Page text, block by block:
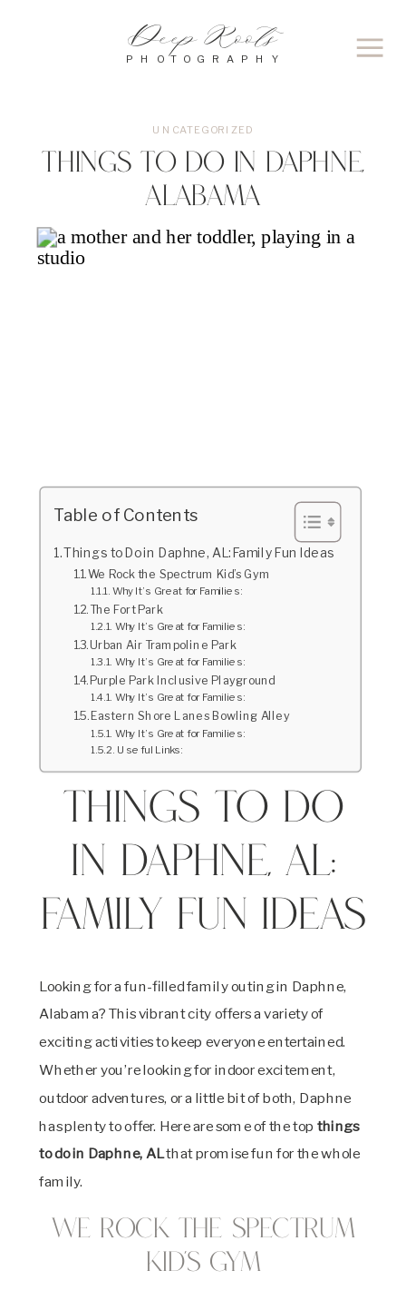
PHOTOGRAPHY
Deep Roots
Things to Do in Daphne,
Alabama
UNCATEGORIZED
Table of Contents
Things to Do in Daphne, AL: Family Fun Ideas
We Rock the Spectrum Kid’s Gym
Why It’s Great for Families:
The Fort Park
Why It’s Great for Families:
Urban Air Trampoline Park
Why It’s Great for Families:
Purple Park Inclusive Playground
Why It’s Great for Families:
Eastern Shore Lanes Bowling Alley
Why It’s Great for Families:
Useful Links:
Things to Do
in Daphne, AL:
Family Fun Ideas
Looking for a fun-filled family outing in Daphne,
Alabama? This vibrant city offers a variety of
exciting activities to keep everyone entertained.
Whether you’re looking for indoor excitement,
outdoor adventures, or a little bit of both, Daphne
has plenty to offer. Here are some of the topthings
to do in Daphne, ALthat promise fun for the whole
family.
We Rock the Spectrum
Kid’s Gym